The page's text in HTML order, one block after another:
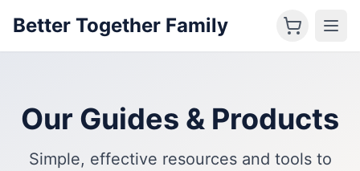
Better Together Family
Our Guides & Products
Simple, effective resources and tools to